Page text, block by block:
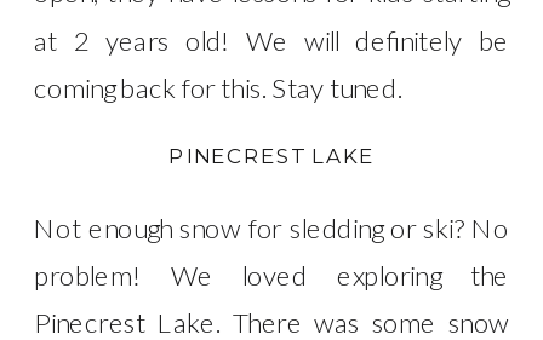
at 2 years old! We will definitely be
coming back for this. Stay tuned.
PINECREST LAKE
Not enough snow for sledding or ski? No
problem! We loved exploring the
Pinecrest Lake. There was some snow